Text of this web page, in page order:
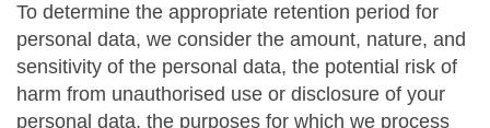
To determine the appropriate retention period for
personal data, we consider the amount, nature, and
sensitivity of the personal data, the potential risk of
harm from unauthorised use or disclosure of your
personal data, the purposes for which we process